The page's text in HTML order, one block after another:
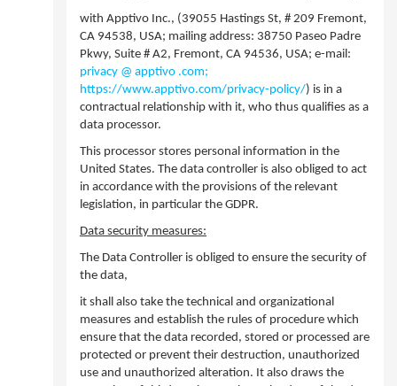
with Apptivo Inc., (39055 Hastings St, # 209 Fremont,
CA 94538, USA; mailing address: 38750 Paseo Padre
Pkwy, Suite # A2, Fremont, CA 94536, USA; e-mail:
privacy @ apptivo .com;
https://www.apptivo.com/privacy-policy/) is in a
contractual relationship with it, who thus qualifies as a
data processor.
This processor stores personal information in the
United States. The data controller is also obliged to act
in accordance with the provisions of the relevant
legislation, in particular the GDPR.
Data security measures:
The Data Controller is obliged to ensure the security of
the data,
it shall also take the technical and organizational
measures and establish the rules of procedure which
ensure that the data recorded, stored or processed are
protected or prevent their destruction, unauthorized
use and unauthorized alteration. It also draws the